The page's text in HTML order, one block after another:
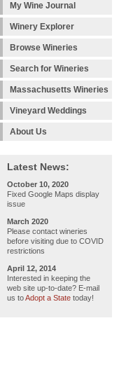
My Wine Journal
Winery Explorer
Browse Wineries
Search for Wineries
Massachusetts Wineries
Vineyard Weddings
About Us
Latest News:
October 10, 2020
Fixed Google Maps display
issue
March 2020
Please contact wineries
before visiting due to COVID
restrictions
April 12, 2014
Interested in keeping the
web site up-to-date? E-mail
us toAdopt a State today!